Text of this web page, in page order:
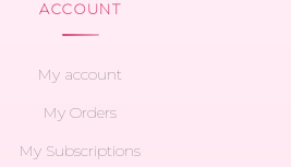
ACCOUNT
My account
My Orders
My Subscriptions